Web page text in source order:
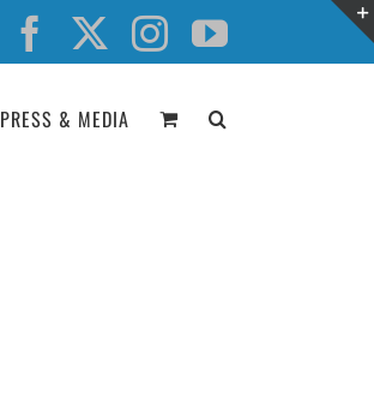
Facebook InstagramYouTube
PRESS & MEDIA